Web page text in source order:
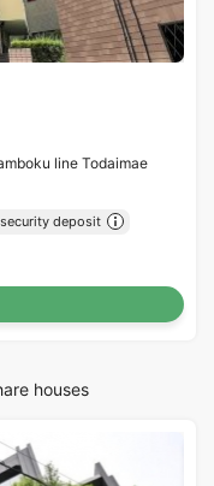
line Todaimae
deposit
houses